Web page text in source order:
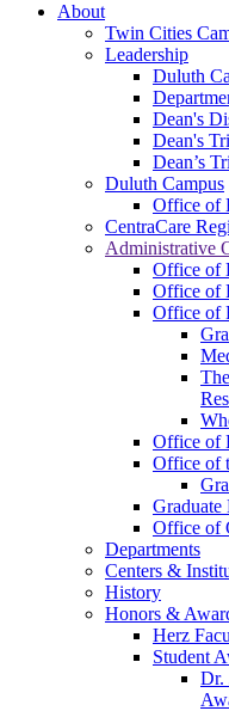
About
Twin Cities
Leadership
Duluth
Dean's
Dean's
Dean’s
Duluth Campus
Office of
CentraCare
Administrative
Office of
Office of
Office of
Office of
Office of
Office of
Departments
Centers &
History
Honors &
Herz
Student
Dr.